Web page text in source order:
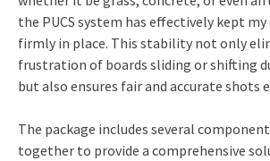
the PUCS system has effectively kept
firmly in place. This stability not only
frustration of boards sliding or shifting
but also ensures fair and accurate shots
The package includes several
together to provide a comprehensive